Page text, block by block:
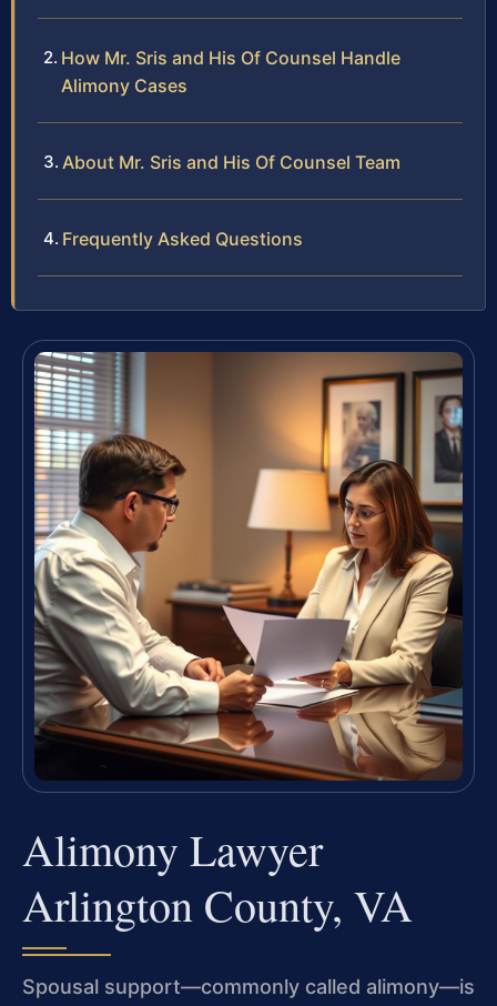
How Mr. Sris and His Of Counsel Handle
Alimony Cases
About Mr. Sris and His Of Counsel Team
Frequently Asked Questions
Alimony Lawyer
Arlington County, VA
Spousal support—commonly called alimony—is